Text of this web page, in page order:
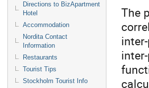
Directions to BizApartment
Hotel
Accommodation
Nordita Contact
Information
Restaurants
Tourist Tips
Stockholm Tourist Info
The